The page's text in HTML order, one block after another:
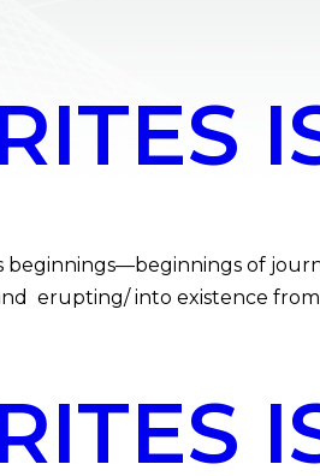
beginnings—beginnings of
erupting/ into existence